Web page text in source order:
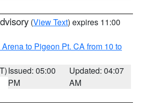
(View Text) expires 11:00
to Pigeon Pt. CA from 10 to
Issued: 05:00
PM
Updated: 04:07
AM